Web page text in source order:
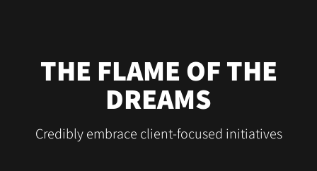
THE FLAME OF THE
DREAMS
Credibly embrace client-focused initiatives